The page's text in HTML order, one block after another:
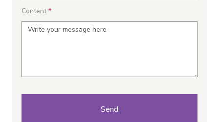
Content
Send